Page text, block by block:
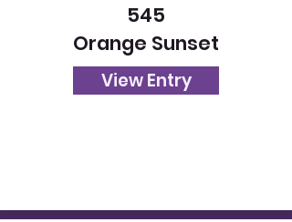
545
Orange Sunset
View Entry